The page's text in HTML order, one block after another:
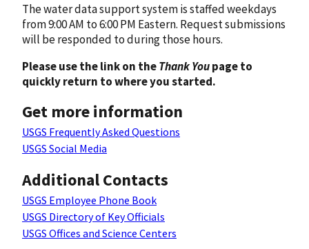
The water data support system is staffed weekdays
from 9:00 AM to 6:00 PM Eastern. Request submissions
will be responded to during those hours.
Please use the link on theThank Youpage to
quickly return to where you started.
Get more information
USGS Frequently Asked Questions
USGS Social Media
Additional Contacts
USGS Employee Phone Book
USGS Directory of Key Officials
USGS Offices and Science Centers